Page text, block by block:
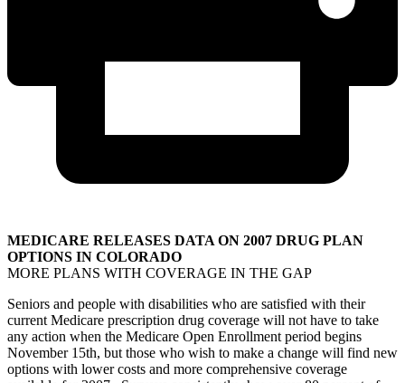
MEDICARE RELEASES DATA ON 2007 DRUG PLAN
OPTIONS IN COLORADO
MORE PLANS WITH COVERAGE IN THE GAP
Seniors and people with disabilities who are satisfied with their
current Medicare prescription drug coverage will not have to take
any action when the Medicare Open Enrollment period begins
November 15th, but those who wish to make a change will find new
options with lower costs and more comprehensive coverage